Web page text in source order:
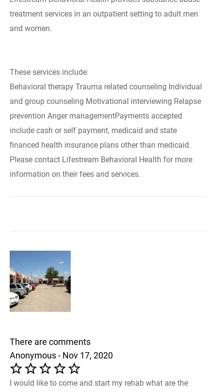
treatment services in an outpatient setting to adult men
and women.
These services include:
Behavioral therapy Trauma related counseling Individual
and group counseling Motivational interviewing Relapse
prevention Anger managementPayments accepted
include cash or self payment, medicaid and state
financed health insurance plans other than medicaid.
Please contact Lifestream Behavioral Health for more
information on their fees and services.
There are comments
Anonymous - Nov 17, 2020
I would like to come and start my rehab what are the